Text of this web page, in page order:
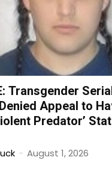
Transgender
Appeal to
Predator’
- August 1, 2026